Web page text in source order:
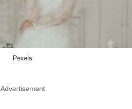
Pexels
Advertisement